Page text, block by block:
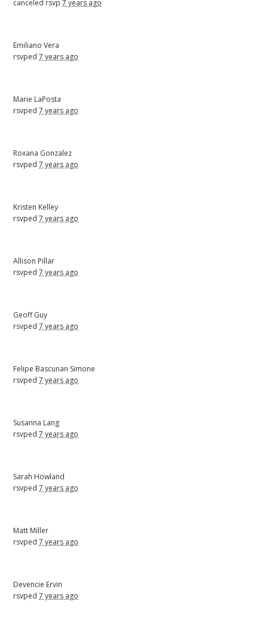
canceled rsvp7 years ago
Emiliano Vera
rsvped7 years ago
Marie LaPosta
rsvped7 years ago
Roxana Gonzalez
rsvped7 years ago
Kristen Kelley
rsvped7 years ago
Allison Pillar
rsvped7 years ago
Geoff Guy
rsvped7 years ago
Felipe Bascunan Simone
rsvped7 years ago
Susanna Lang
rsvped7 years ago
Sarah Howland
rsvped7 years ago
Matt Miller
rsvped7 years ago
Devencie Ervin
rsvped7 years ago